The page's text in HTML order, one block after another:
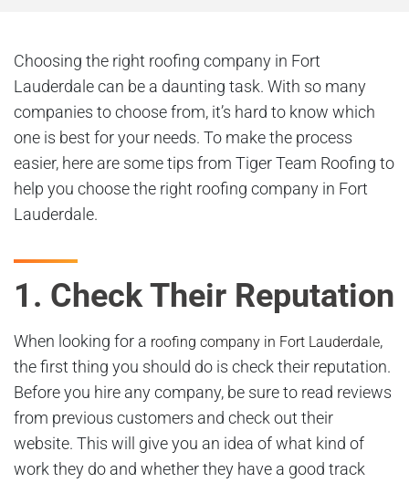
Choosing the right roofing company in Fort
Lauderdale can be a daunting task. With so many
companies to choose from, it’s hard to know which
one is best for your needs. To make the process
easier, here are some tips from Tiger Team Roofing to
help you choose the right roofing company in Fort
Lauderdale.
1. Check Their Reputation
When looking for a roofing company in Fort Lauderdale,
the first thing you should do is check their reputation.
Before you hire any company, be sure to read reviews
from previous customers and check out their
website. This will give you an idea of what kind of
work they do and whether they have a good track